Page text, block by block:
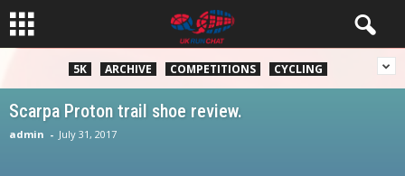
5K ARCHIVE COMPETITIONS CYCLING
Scarpa Proton trail shoe review.
admin - July 31, 2017